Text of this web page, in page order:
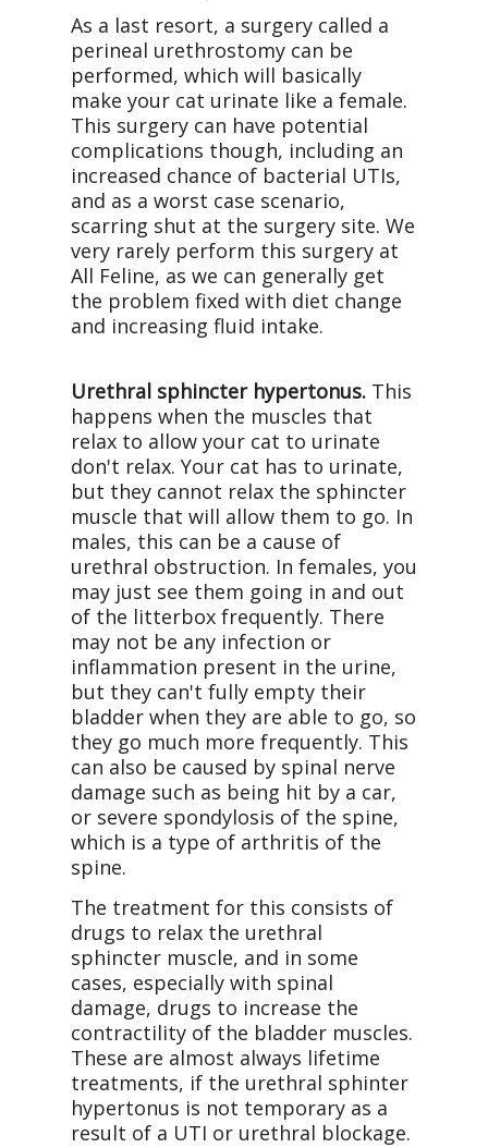
As a last resort, a surgery called a
perineal urethrostomy can be
performed, which will basically
make your cat urinate like a female.
This surgery can have potential
complications though, including an
increased chance of bacterial UTIs,
and as a worst case scenario,
scarring shut at the surgery site. We
very rarely perform this surgery at
All Feline, as we can generally get
the problem fixed with diet change
and increasing fluid intake.
Urethral sphincter hypertonus.This
happens when the muscles that
relax to allow your cat to urinate
don't relax. Your cat has to urinate,
but they cannot relax the sphincter
muscle that will allow them to go. In
males, this can be a cause of
urethral obstruction. In females, you
may just see them going in and out
of the litterbox frequently. There
may not be any infection or
inflammation present in the urine,
but they can't fully empty their
bladder when they are able to go, so
they go much more frequently. This
can also be caused by spinal nerve
damage such as being hit by a car,
or severe spondylosis of the spine,
which is a type of arthritis of the
spine.
The treatment for this consists of
drugs to relax the urethral
sphincter muscle, and in some
cases, especially with spinal
damage, drugs to increase the
contractility of the bladder muscles.
These are almost always lifetime
treatments, if the urethral sphinter
hypertonus is not temporary as a
result of a UTI or urethral blockage.